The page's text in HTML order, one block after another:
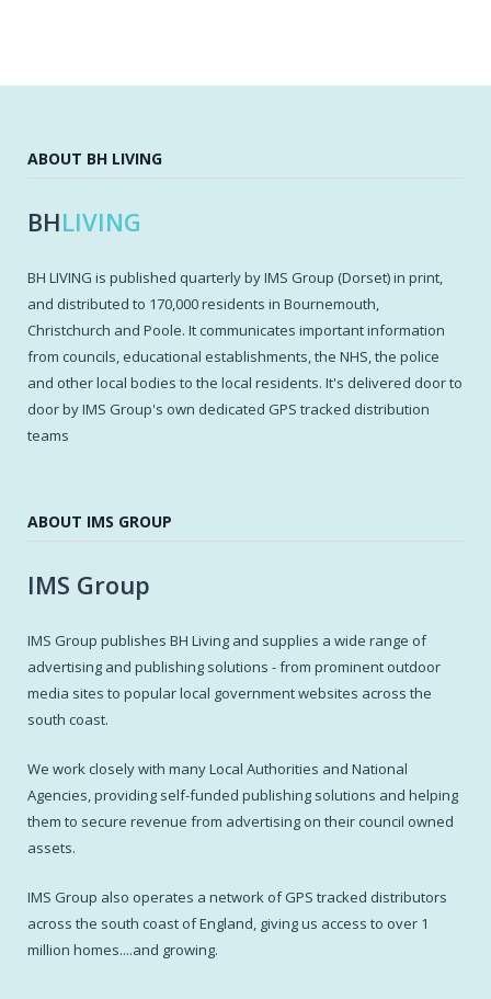
ABOUT BH LIVING
BHLIVING
BH LIVING is published quarterly by IMS Group (Dorset) in print,
and distributed to 170,000 residents in Bournemouth,
Christchurch and Poole. It communicates important information
from councils, educational establishments, the NHS, the police
and other local bodies to the local residents. It's delivered door to
door by IMS Group's own dedicated GPS tracked distribution
teams
ABOUT IMS GROUP
IMS Group
IMS Group publishes BH Living and supplies a wide range of
advertising and publishing solutions - from prominent outdoor
media sites to popular local government websites across the
south coast.
We work closely with many Local Authorities and National
Agencies, providing self-funded publishing solutions and helping
them to secure revenue from advertising on their council owned
assets.
IMS Group also operates a network of GPS tracked distributors
across the south coast of England, giving us access to over 1
million homes....and growing.